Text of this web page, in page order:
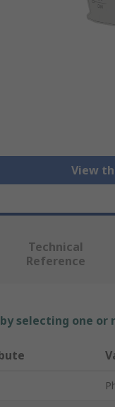
View
Technical
Reference
selecting one